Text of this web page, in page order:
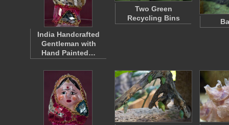
India Handcrafted
Gentleman with
Hand Painted…
Two Green
Recycling Bins